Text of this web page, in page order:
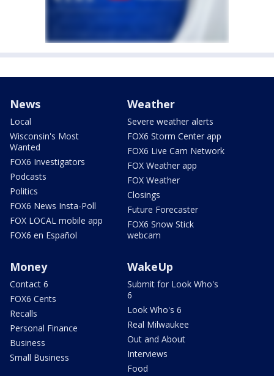
News
Local
Wisconsin's Most
Wanted
FOX6 Investigators
Podcasts
Politics
FOX6 News Insta-Poll
FOX LOCAL mobile app
FOX6 en Español
Weather
Severe weather alerts
FOX6 Storm Center app
FOX6 Live Cam Network
FOX Weather app
FOX Weather
Closings
Future Forecaster
FOX6 Snow Stick
webcam
Money
Contact 6
FOX6 Cents
Recalls
Personal Finance
Business
Small Business
WakeUp
Submit for Look Who's
6
Look Who's 6
Real Milwaukee
Out and About
Interviews
Food